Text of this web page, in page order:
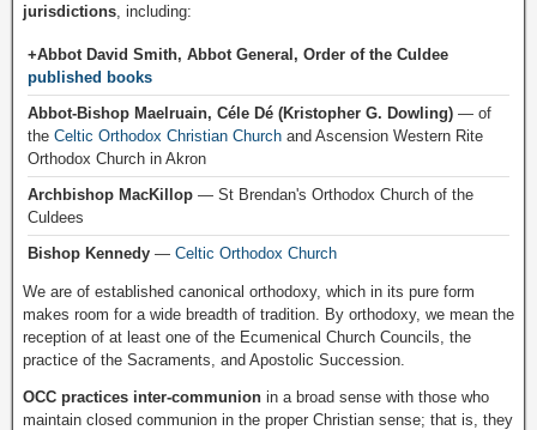
jurisdictions , including:
+Abbot David Smith, Abbot General, Order of the Culdee
published books
Abbot-Bishop Maelruain, Céle Dé (Kristopher G. Dowling) — of
the Celtic Orthodox Christian Church and Ascension Western Rite
Orthodox Church in Akron
Archbishop MacKillop — St Brendan's Orthodox Church of the
Culdees
Bishop Kennedy — Celtic Orthodox Church
We are of established canonical orthodoxy, which in its pure form
makes room for a wide breadth of tradition. By orthodoxy, we mean the
reception of at least one of the Ecumenical Church Councils, the
practice of the Sacraments, and Apostolic Succession.
OCC practices inter-communion in a broad sense with those who
maintain closed communion in the proper Christian sense; that is, they